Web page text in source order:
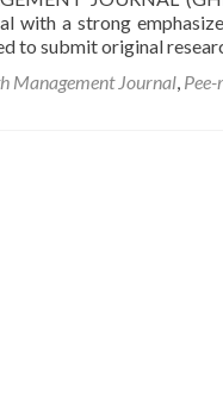
with a strong
to submit original
Management Journal,